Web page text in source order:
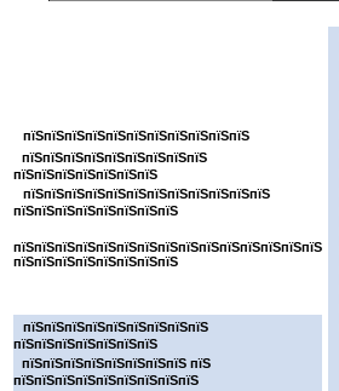
пїЅпїЅпїЅпїЅпїЅпїЅпїЅпїЅпїЅпїЅпїЅ
пїЅпїЅпїЅпїЅпїЅпїЅпїЅпїЅпїЅ
пїЅпїЅпїЅпїЅпїЅпїЅпїЅ
пїЅпїЅпїЅпїЅпїЅпїЅпїЅпїЅпїЅпїЅпїЅпїЅ
пїЅпїЅпїЅпїЅпїЅпїЅпїЅпїЅ
пїЅпїЅпїЅпїЅпїЅпїЅпїЅпїЅпїЅпїЅпїЅпїЅпїЅпїЅпїЅ
пїЅпїЅпїЅпїЅпїЅпїЅпїЅпїЅ
пїЅпїЅпїЅпїЅпїЅпїЅпїЅпїЅпїЅ
пїЅпїЅпїЅпїЅпїЅпїЅпїЅ
пїЅпїЅпїЅпїЅпїЅпїЅпїЅпїЅ пїЅ
пїЅпїЅпїЅпїЅпїЅпїЅпїЅпїЅпїЅ